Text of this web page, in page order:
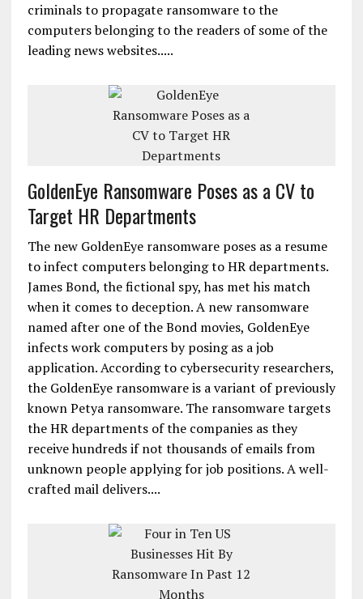
criminals to propagate ransomware to the
computers belonging to the readers of some of the
leading news websites.....
GoldenEye Ransomware Poses as a CV to
Target HR Departments
The new GoldenEye ransomware poses as a resume
to infect computers belonging to HR departments.
James Bond, the fictional spy, has met his match
when it comes to deception. A new ransomware
named after one of the Bond movies, GoldenEye
infects work computers by posing as a job
application. According to cybersecurity researchers,
the GoldenEye ransomware is a variant of previously
known Petya ransomware. The ransomware targets
the HR departments of the companies as they
receive hundreds if not thousands of emails from
unknown people applying for job positions. A well-
crafted mail delivers....